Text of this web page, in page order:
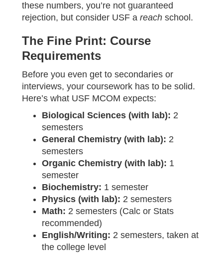
these numbers, you’re not guaranteed
rejection, but consider USF a reach school.
The Fine Print: Course
Requirements
Before you even get to secondaries or
interviews, your coursework has to be solid.
Here’s what USF MCOM expects:
Biological Sciences (with lab): 2
semesters
General Chemistry (with lab): 2
semesters
Organic Chemistry (with lab): 1
semester
Biochemistry: 1 semester
Physics (with lab): 2 semesters
Math: 2 semesters (Calc or Stats
recommended)
English/Writing: 2 semesters, taken at
the college level